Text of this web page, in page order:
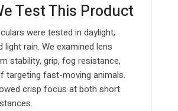
Test This Product
were tested in daylight,
light rain. We examined lens
stability, grip, fog resistance,
targeting fast-moving animals.
crisp focus at both short